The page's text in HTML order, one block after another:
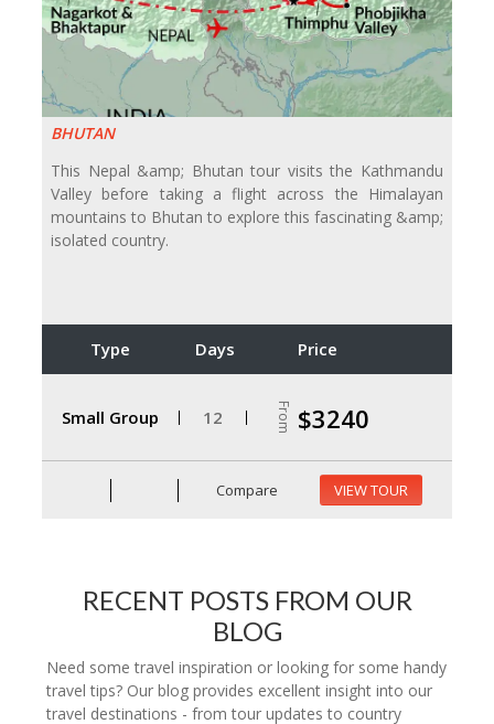
BHUTAN
This Nepal &amp; Bhutan tour visits the Kathmandu
Valley before taking a flight across the Himalayan
mountains to Bhutan to explore this fascinating &amp;
isolated country.
Type Days Price
Small Group 12 From $3240
Compare VIEW TOUR
RECENT POSTS FROM OUR
BLOG
Need some travel inspiration or looking for some handy
travel tips? Our blog provides excellent insight into our
travel destinations - from tour updates to country